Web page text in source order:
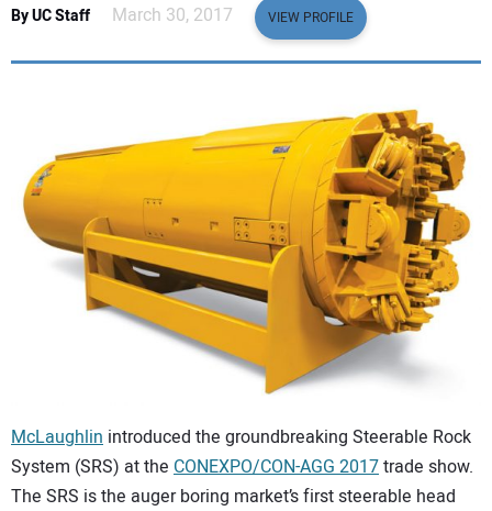
SUBSCRIBE
ADVERTISING
CONTACT US
By UC Staff March 30, 2017 VIEW PROFILE
McLaughlin introduced the groundbreaking Steerable Rock
System (SRS) at the CONEXPO/CON-AGG 2017trade show.
The SRS is the auger boring market’s first steerable head